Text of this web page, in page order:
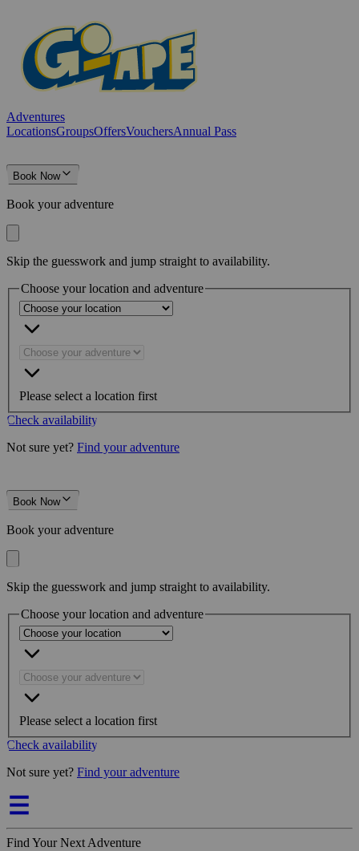
Adventures
LocationsGroupsOffersVouchersAnnual Pass
Book Now
Book your adventure
Skip the guesswork and jump straight to availability.
Choose your location and adventure
Please select a location first
Check availability
Not sure yet? Find your adventure
Book Now
Book your adventure
Skip the guesswork and jump straight to availability.
Choose your location and adventure
Please select a location first
Check availability
Not sure yet? Find your adventure
Find Your Next Adventure